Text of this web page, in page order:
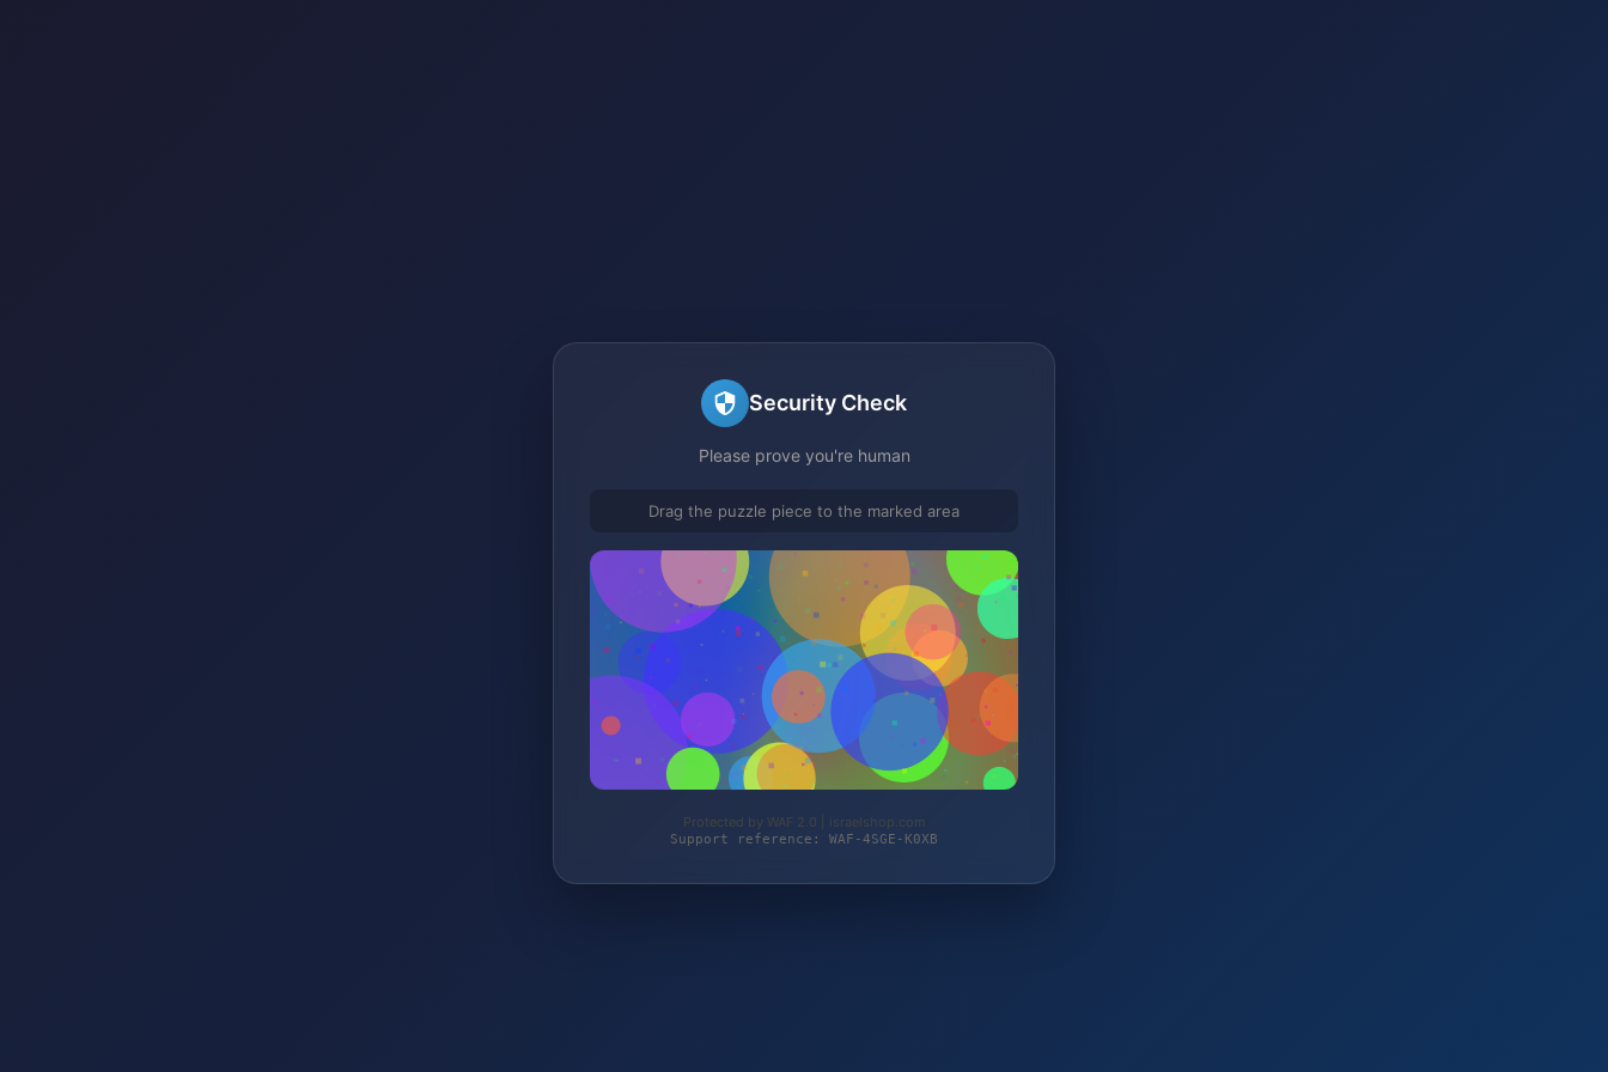
Security Check
Please prove you're human
Drag the puzzle piece to the marked area
Protected by WAF 2.0 | israelshop.com
Support reference: WAF-4SGE-K0XB